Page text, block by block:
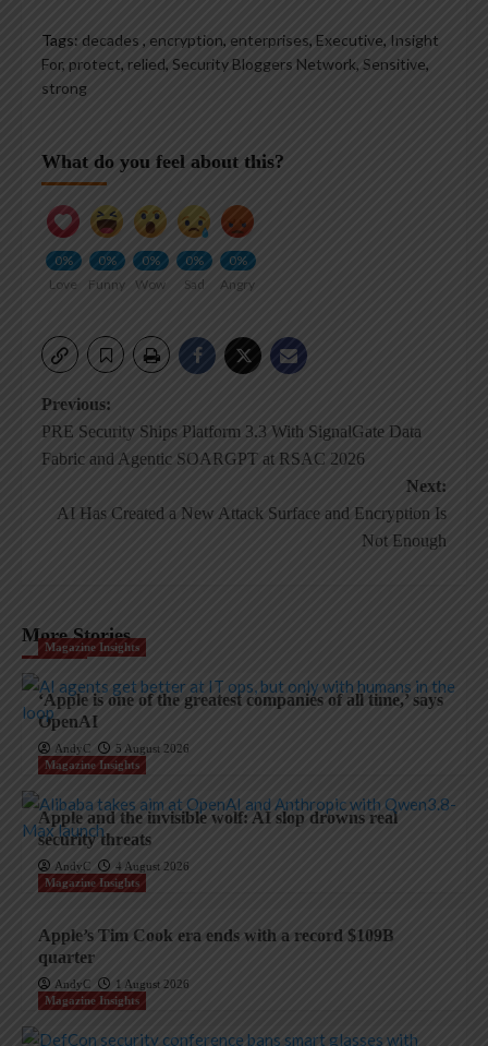
Tags: decades , encryption, enterprises, Executive, Insight
For, protect, relied, Security Bloggers Network, Sensitive,
strong
What do you feel about this?
0%
Love
0%
Funny
0%
Wow
0%
Sad
0%
Angry
Post
navigation
Previous:
PRE Security Ships Platform 3.3 With SignalGate Data
Fabric and Agentic SOARGPT at RSAC 2026
Next:
AI Has Created a New Attack Surface and Encryption Is
Not Enough
More Stories
Magazine Insights
‘Apple is one of the greatest companies of all time,’ says
OpenAI
AndyC
5 August 2026
Magazine Insights
Apple and the invisible wolf: AI slop drowns real
security threats
AndyC
4 August 2026
Magazine Insights
Apple’s Tim Cook era ends with a record $109B
quarter
AndyC
1 August 2026
Magazine Insights